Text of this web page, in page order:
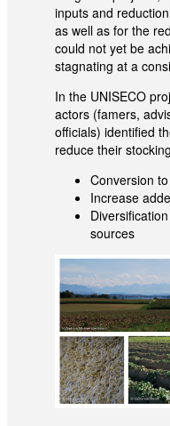
inputs and
as well as for the
could not yet be
stagnating at a
In the UNISECO
actors (famers,
officials) identified
reduce their
Conversion
Increase
sources